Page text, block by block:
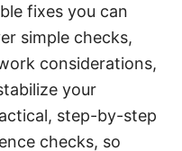
fixes you can
simple checks,
considerations,
your
step-by-step
checks, so